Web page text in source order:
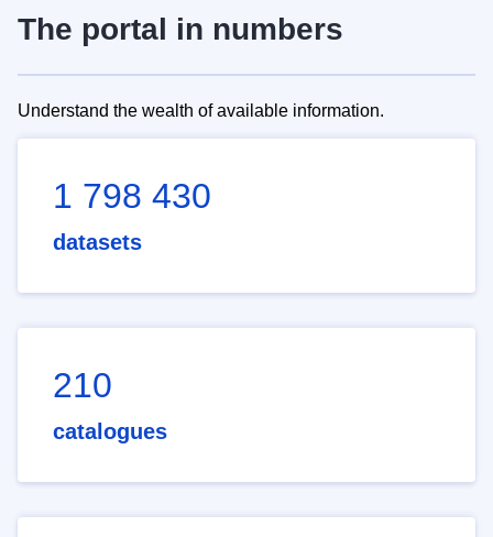
The portal in numbers
Understand the wealth of available information.
1 798 430
datasets
210
catalogues